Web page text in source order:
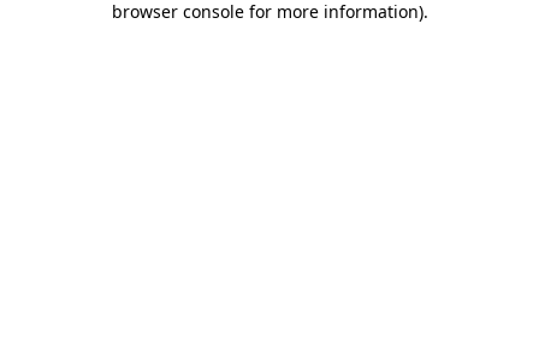
browser console for more information).